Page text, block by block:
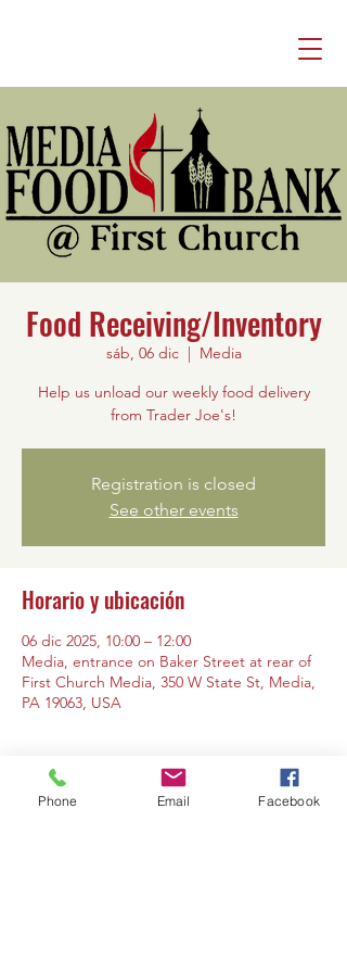
Food Receiving/Inventory
sáb, 06 dic
  |
Media
Help us unload our weekly food delivery
from Trader Joe's!
Registration is closed
See other events
Horario y ubicación
06 dic 2025, 10:00 – 12:00
Media, entrance on Baker Street at rear of
First Church Media, 350 W State St, Media,
PA 19063, USA
Phone Email Facebook